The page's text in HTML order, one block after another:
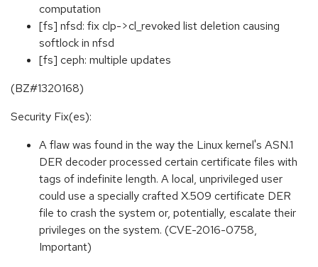
computation
[fs] nfsd: fix clp->cl_revoked list deletion causing
softlock in nfsd
[fs] ceph: multiple updates
(BZ#1320168)
Security Fix(es):
A flaw was found in the way the Linux kernel's ASN.1
DER decoder processed certain certificate files with
tags of indefinite length. A local, unprivileged user
could use a specially crafted X.509 certificate DER
file to crash the system or, potentially, escalate their
privileges on the system. (CVE-2016-0758,
Important)